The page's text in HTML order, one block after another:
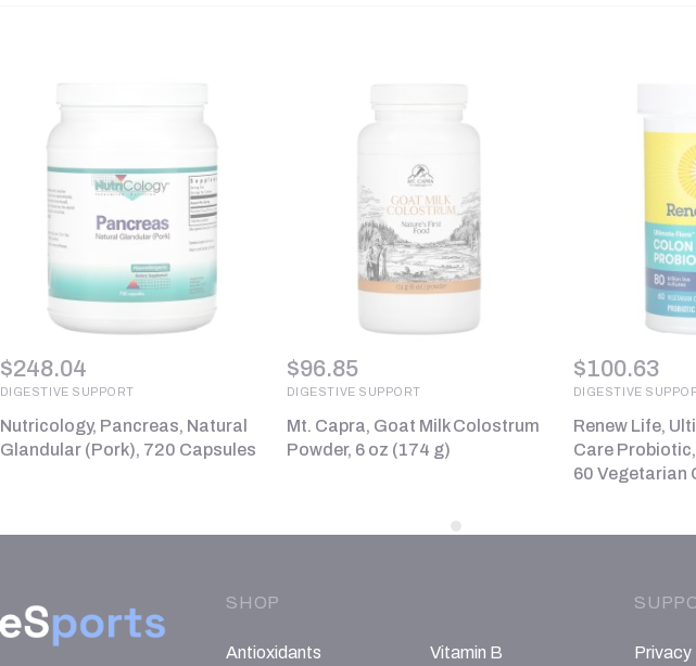
$248.04
DIGESTIVE SUPPORT
Nutricology, Pancreas, Natural
Glandular (Pork), 720 Capsules
$96.85
DIGESTIVE SUPPORT
Mt. Capra, Goat Milk Colostrum
Powder, 6 oz (174 g)
$100.63
DIGESTIVE
Renew Life,
Care
60 Vegetarian
SHOP
Antioxidants Vitamin B Privacy